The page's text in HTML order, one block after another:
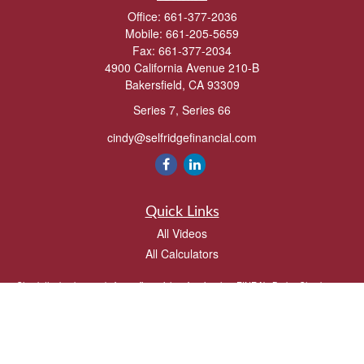
Office: 661-377-2036
Mobile: 661-205-5659
Fax: 661-377-2034
4900 California Avenue 210-B
Bakersfield, CA 93309
Series 7, Series 66
cindy@selfridgefinancial.com
Quick Links
All Videos
All Calculators
Check the background of your financial professional on FINRA'sBrokerCheck.